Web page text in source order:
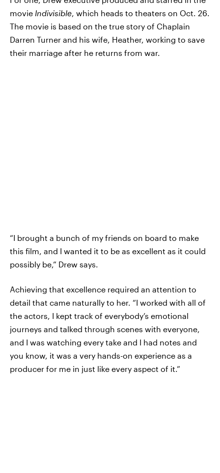
movie Indivisible, which heads to theaters on Oct. 26.
The movie is based on the true story of Chaplain
Darren Turner and his wife, Heather, working to save
their marriage after he returns from war.
“I brought a bunch of my friends on board to make
this film, and I wanted it to be as excellent as it could
possibly be,” Drew says.
Achieving that excellence required an attention to
detail that came naturally to her. “I worked with all of
the actors, I kept track of everybody’s emotional
journeys and talked through scenes with everyone,
and I was watching every take and I had notes and
you know, it was a very hands-on experience as a
producer for me in just like every aspect of it.”